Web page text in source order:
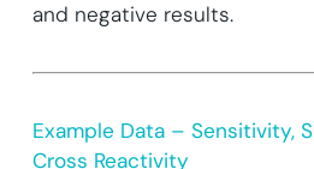
and negative results.
Example Data – Sensitivity,
Cross Reactivity